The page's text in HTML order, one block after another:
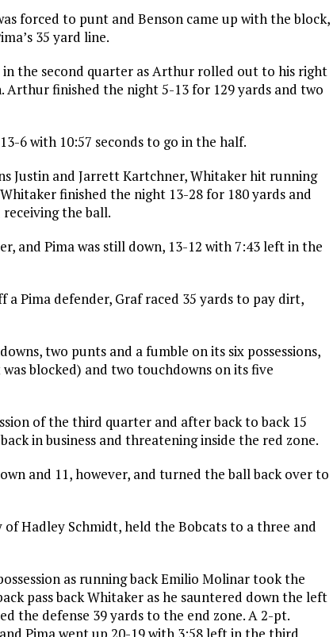
forced to punt and Benson came up with the block,
35 yard line.
the second quarter as Arthur rolled out to his right
finished the night 5-13 for 129 yards and two
6 with 10:57 seconds to go in the half.
Justin and Jarrett Kartchner, Whitaker hit running
finished the night 13-28 for 180 yards and
receiving the ball.
and Pima was still down, 13-12 with 7:43 left in the
Pima defender, Graf raced 35 yards to pay dirt,
two punts and a fumble on its six possessions,
blocked) and two touchdowns on its five
of the third quarter and after back to back 15
in business and threatening inside the red zone.
and 11, however, and turned the ball back over to
Hadley Schmidt, held the Bobcats to a three and
as running back Emilio Molinar took the
pass back Whitaker as he sauntered down the left
the defense 39 yards to the end zone. A 2-pt.